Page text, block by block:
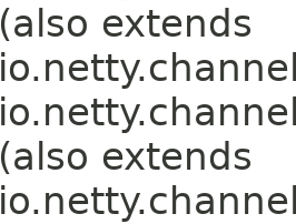
(also extends
(also extends